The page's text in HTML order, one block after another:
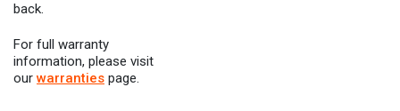
back.
For full warranty
information, please visit
our warranties page.